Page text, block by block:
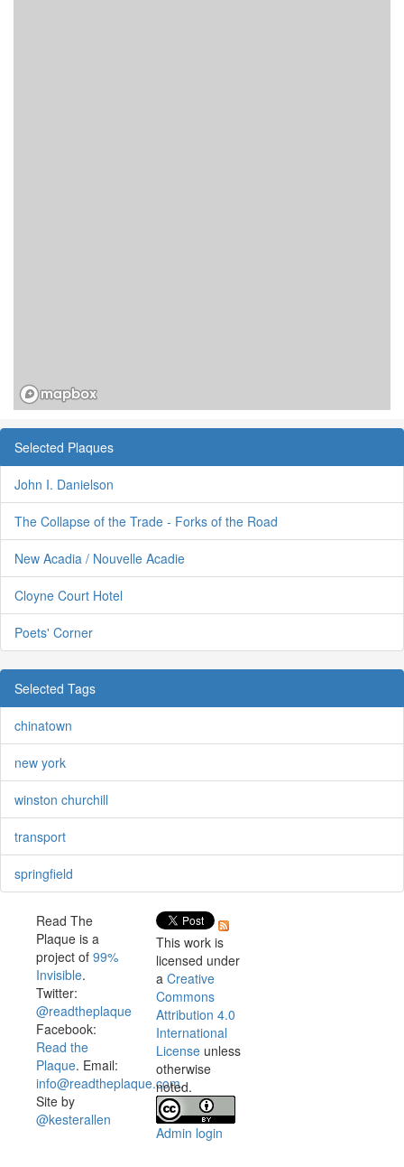
Selected Plaques
John I. Danielson
The Collapse of the Trade - Forks of the Road
New Acadia / Nouvelle Acadie
Cloyne Court Hotel
Poets' Corner
Selected Tags
chinatown
new york
winston churchill
transport
springfield
Read The
Plaque is a
project of 99%
Invisible.
Twitter:
@readtheplaque
Facebook:
Read the
Plaque. Email:
info@readtheplaque.com.
Site by
@kesterallen
This work is
licensed under
a Creative
Commons
Attribution 4.0
International
License unless
otherwise
noted.
Admin login